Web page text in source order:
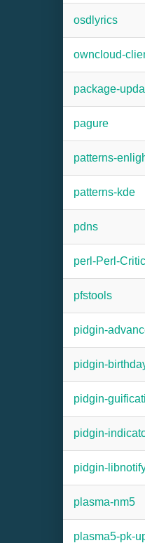
osdlyrics
owncloud-
package-
pagure
patterns-
patterns-kde
pdns
perl-Perl-
pfstools
pidgin-
pidgin-
pidgin-
pidgin-
pidgin-
plasma-nm5
plasma5-pk-